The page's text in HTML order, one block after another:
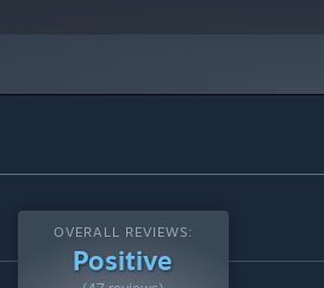
OVERALL REVIEWS:
Positive